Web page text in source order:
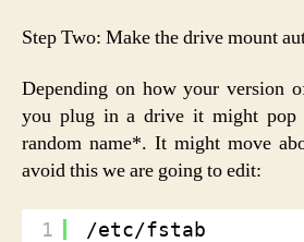
Step Two: Make the drive mount
Depending on how your version
you plug in a drive it might pop
random name*. It might move
avoid this we are going to edit:
1 /etc/fstab